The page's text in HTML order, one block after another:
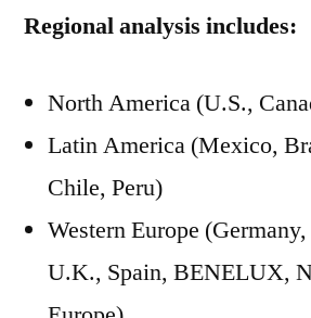
Regional analysis includes:
North America (U.S.,
Latin America (Mexico,
Chile, Peru)
Western Europe
U.K., Spain, BENELUX,